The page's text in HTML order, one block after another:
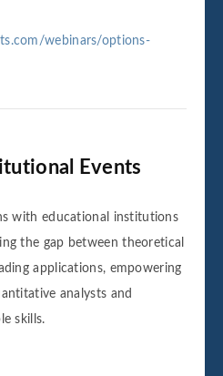
webinars/options-
Events
with educational institutions
the gap between theoretical
applications, empowering
analysts and
skills.